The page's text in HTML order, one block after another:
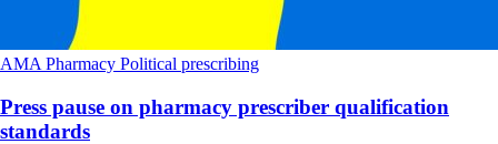
AMA Pharmacy Political prescribing
Press pause on pharmacy prescriber qualification
standards